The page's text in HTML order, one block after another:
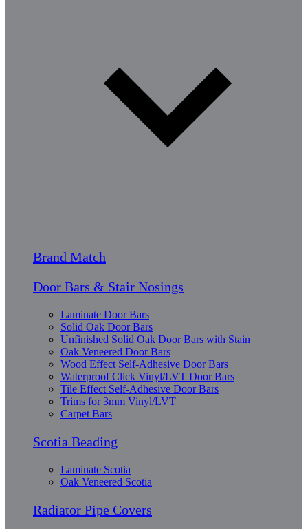
Brand Match
Door Bars & Stair Nosings
Laminate Door Bars
Solid Oak Door Bars
Unfinished Solid Oak Door Bars with Stain
Oak Veneered Door Bars
Wood Effect Self-Adhesive Door Bars
Waterproof Click Vinyl/LVT Door Bars
Tile Effect Self-Adhesive Door Bars
Trims for 3mm Vinyl/LVT
Carpet Bars
Scotia Beading
Laminate Scotia
Oak Veneered Scotia
Radiator Pipe Covers